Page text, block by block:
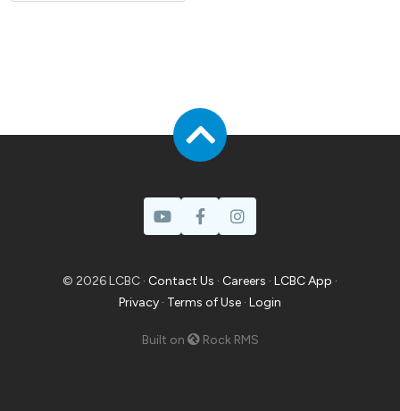
© 2026 LCBC · Contact Us · Careers · LCBC App ·
Privacy · Terms of Use · Login
Built on Rock RMS